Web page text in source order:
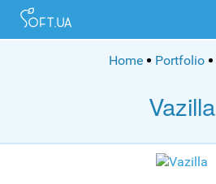
Home Portfolio
Vazilla